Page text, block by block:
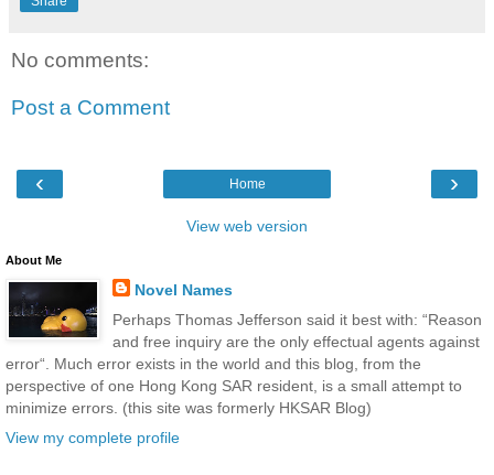
No comments:
Post a Comment
‹ ›
Home
View web version
About Me
Novel Names
Perhaps Thomas Jefferson said it best with: “Reason
and free inquiry are the only effectual agents against
error“. Much error exists in the world and this blog, from the
perspective of one Hong Kong SAR resident, is a small attempt to
minimize errors. (this site was formerly HKSAR Blog)
View my complete profile